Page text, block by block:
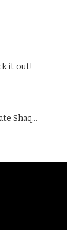
it out!
Shaq…